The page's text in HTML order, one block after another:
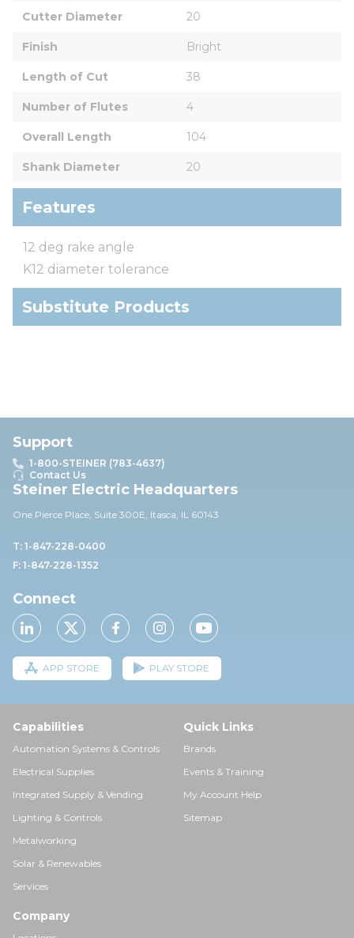
Cutter Diameter 20
Finish Bright
Length of Cut 38
Number of Flutes 4
Overall Length 104
Shank Diameter 20
Features
12 deg rake angle
K12 diameter tolerance
Substitute Products
Support
1-800-STEINER (783-4637)
Contact Us
Steiner Electric Headquarters
One Pierce Place, Suite 300E, Itasca, IL 60143
T: 1-847-228-0400
F: 1-847-228-1352
Connect
APP STORE PLAY STORE
Capabilities
Automation Systems & Controls
Electrical Supplies
Integrated Supply & Vending
Lighting & Controls
Metalworking
Solar & Renewables
Services
Quick Links
Brands
Events & Training
My Account Help
Sitemap
Company